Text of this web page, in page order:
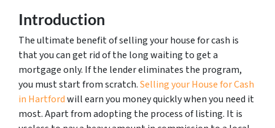
Introduction
The ultimate benefit of selling your house for cash is
that you can get rid of the long waiting to get a
mortgage only. If the lender eliminates the program,
you must start from scratch.Selling your House for Cash
in Hartfordwill earn you money quickly when you need it
most. Apart from adopting the process of listing. It is